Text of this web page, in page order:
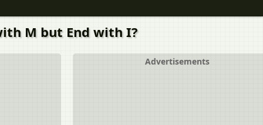
M but End with I?
Advertisements